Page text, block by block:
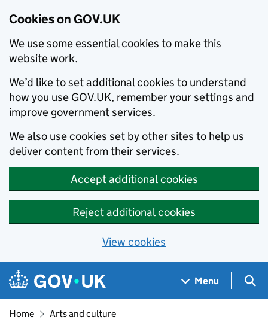
Cookies on GOV.UK
We use some essential cookies to make this
website work.
We’d like to set additional cookies to understand
how you use GOV.UK, remember your settings and
improve government services.
We also use cookies set by other sites to help us
deliver content from their services.
Accept additional cookies
Reject additional cookies
View cookies
Skip to main content
Navigation menu
Menu
Home Arts and culture